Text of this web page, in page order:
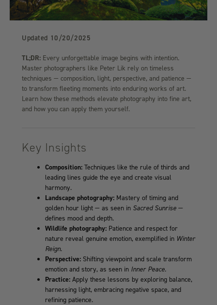
Updated 10/20/2025
TL;DR: Every unforgettable image begins with intention.
Master photographers like Peter Lik rely on timeless
techniques — composition, light, perspective, and patience —
to transform fleeting moments into enduring works of art.
Learn how these methods elevate photography into fine art,
and how you can apply them yourself.
Key Insights
Composition: Techniques like the rule of thirds and
leading lines guide the eye and create visual
harmony.
Landscape photography: Mastery of timing and
golden hour light — as seen in Sacred Sunrise —
defines mood and depth.
Wildlife photography: Patience and respect for
nature reveal genuine emotion, exemplified in Winter
Reign.
Perspective: Shifting viewpoint and scale transform
emotion and story, as seen in Inner Peace.
Practice: Apply these lessons by exploring balance,
harnessing light, embracing negative space, and
refining patience.